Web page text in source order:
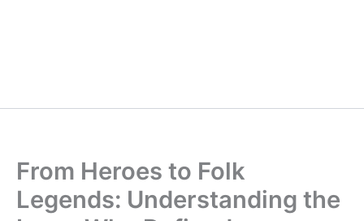
From Heroes to Folk
Legends: Understanding the